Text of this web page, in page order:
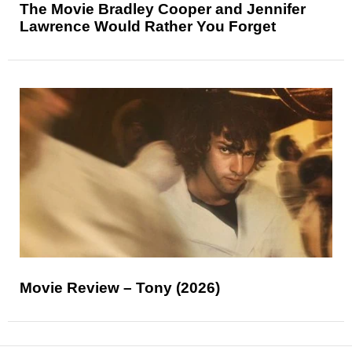
The Movie Bradley Cooper and Jennifer
Lawrence Would Rather You Forget
Movie Review – Tony (2026)